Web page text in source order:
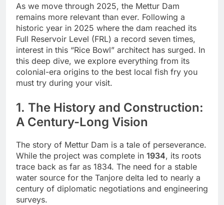
As we move through 2025, the Mettur Dam
remains more relevant than ever. Following a
historic year in 2025 where the dam reached its
Full Reservoir Level (FRL) a record seven times,
interest in this “Rice Bowl” architect has surged. In
this deep dive, we explore everything from its
colonial-era origins to the best local fish fry you
must try during your visit.
1. The History and Construction:
A Century-Long Vision
The story of Mettur Dam is a tale of perseverance.
While the project was complete in 1934, its roots
trace back as far as 1834. The need for a stable
water source for the Tanjore delta led to nearly a
century of diplomatic negotiations and engineering
surveys.